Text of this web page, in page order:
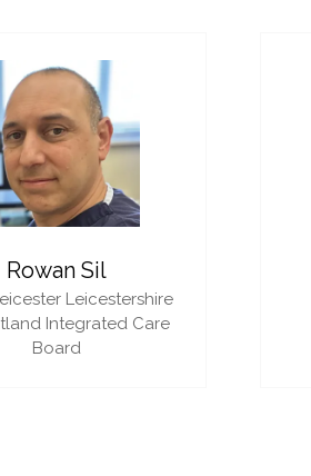
Rowan Sil
Leicestershire
Integrated Care
Board